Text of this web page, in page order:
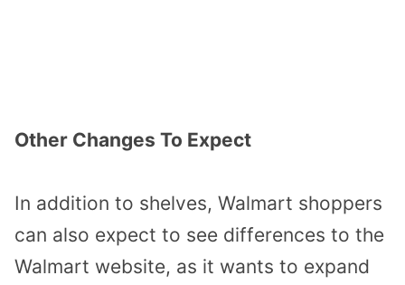
Other Changes To Expect
In addition to shelves, Walmart shoppers
can also expect to see differences to the
Walmart website, as it wants to expand